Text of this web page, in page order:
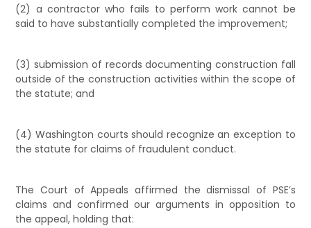
(2) a contractor who fails to perform work cannot be
said to have substantially completed the improvement;
(3) submission of records documenting construction fall
outside of the construction activities within the scope of
the statute; and
(4) Washington courts should recognize an exception to
the statute for claims of fraudulent conduct.
The Court of Appeals affirmed the dismissal of PSE’s
claims and confirmed our arguments in opposition to
the appeal, holding that: